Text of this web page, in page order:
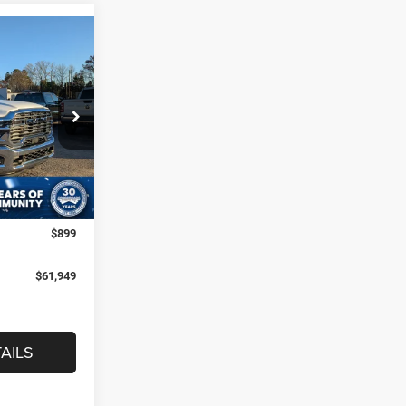
Ram of
R60058
Ext. Int.
PRICE
$73,050
-$8,000
-$4,000
$899
$61,949